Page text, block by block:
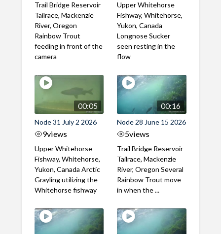
Trail Bridge Reservoir
Tailrace, Mackenzie
River, Oregon
Rainbow Trout
feeding in front of the
camera
Upper Whitehorse
Fishway, Whitehorse,
Yukon, Canada
Longnose Sucker
seen resting in the
flow
00:05
Node 31 July 2 2026
9views
Upper Whitehorse
Fishway, Whitehorse,
Yukon, Canada Arctic
Grayling utilizing the
Whitehorse fishway
00:16
Node 28 June 15 2026
5views
Trail Bridge Reservoir
Tailrace, Mackenzie
River, Oregon Several
Rainbow Trout move
in when the ...